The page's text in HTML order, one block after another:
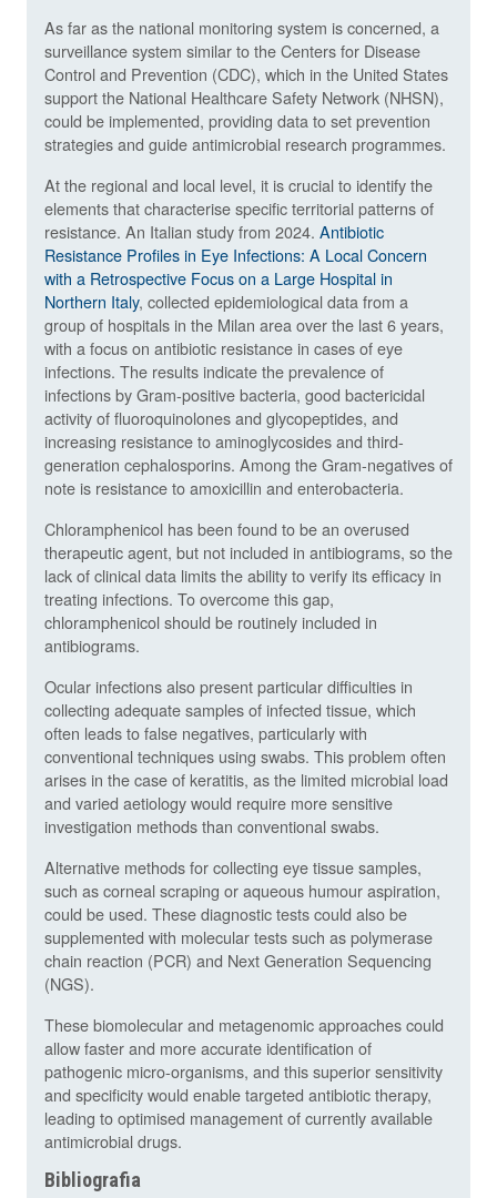
As far as the national monitoring system is concerned, a
surveillance system similar to the Centers for Disease
Control and Prevention (CDC), which in the United States
support the National Healthcare Safety Network (NHSN),
could be implemented, providing data to set prevention
strategies and guide antimicrobial research programmes.
At the regional and local level, it is crucial to identify the
elements that characterise specific territorial patterns of
resistance. An Italian study from 2024. Antibiotic
Resistance Profiles in Eye Infections: A Local Concern
with a Retrospective Focus on a Large Hospital in
Northern Italy, collected epidemiological data from a
group of hospitals in the Milan area over the last 6 years,
with a focus on antibiotic resistance in cases of eye
infections. The results indicate the prevalence of
infections by Gram-positive bacteria, good bactericidal
activity of fluoroquinolones and glycopeptides, and
increasing resistance to aminoglycosides and third-
generation cephalosporins. Among the Gram-negatives of
note is resistance to amoxicillin and enterobacteria.
Chloramphenicol has been found to be an overused
therapeutic agent, but not included in antibiograms, so the
lack of clinical data limits the ability to verify its efficacy in
treating infections. To overcome this gap,
chloramphenicol should be routinely included in
antibiograms.
Ocular infections also present particular difficulties in
collecting adequate samples of infected tissue, which
often leads to false negatives, particularly with
conventional techniques using swabs. This problem often
arises in the case of keratitis, as the limited microbial load
and varied aetiology would require more sensitive
investigation methods than conventional swabs.
Alternative methods for collecting eye tissue samples,
such as corneal scraping or aqueous humour aspiration,
could be used. These diagnostic tests could also be
supplemented with molecular tests such as polymerase
chain reaction (PCR) and Next Generation Sequencing
(NGS).
These biomolecular and metagenomic approaches could
allow faster and more accurate identification of
pathogenic micro-organisms, and this superior sensitivity
and specificity would enable targeted antibiotic therapy,
leading to optimised management of currently available
antimicrobial drugs.
Bibliografia